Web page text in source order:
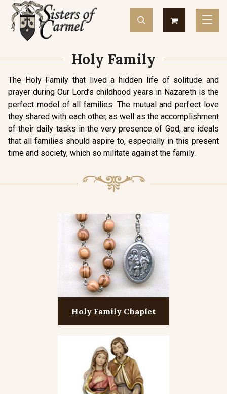
Holy Family
The Holy Family that lived a hidden life of solitude and
prayer during Our Lord’s childhood years in Nazareth is the
perfect model of all families. The mutual and perfect love
they shared with each other, as well as the accomplishment
of their daily tasks in the very presence of God, are ideals
that all families should aspire to, especially in this present
time and society, which so militate against the family.
Holy Family Chaplet